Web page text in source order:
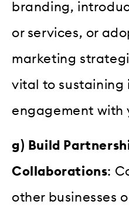
branding,
or services, or
marketing
vital to sustaining
engagement with
g) Build
Collaborations:
other businesses